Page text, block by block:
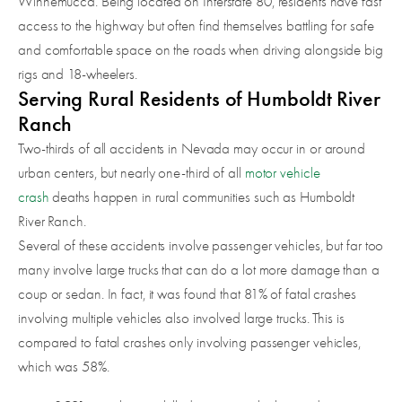
access to the highway but often find themselves battling for safe
and comfortable space on the roads when driving alongside big
rigs and 18-wheelers.
Serving Rural Residents of Humboldt River
Ranch
Two-thirds of all accidents in Nevada may occur in or around
urban centers, but nearly one-third of all motor vehicle
crash deaths happen in rural communities such as Humboldt
River Ranch.
Several of these accidents involve passenger vehicles, but far too
many involve large trucks that can do a lot more damage than a
coup or sedan. In fact, it was found that 81% of fatal crashes
involving multiple vehicles also involved large trucks. This is
compared to fatal crashes only involving passenger vehicles,
which was 58%.